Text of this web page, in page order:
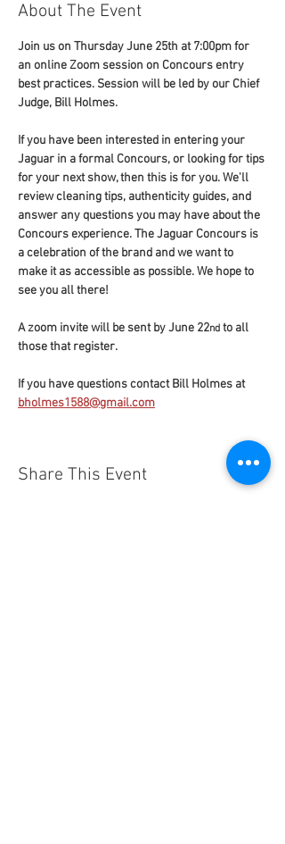
About The Event
Join us on Thursday June 25th at 7:00pm for
an online Zoom session on Concours entry
best practices. Session will be led by our Chief
Judge, Bill Holmes.
If you have been interested in entering your
Jaguar in a formal Concours, or looking for tips
for your next show, then this is for you. We'll
review cleaning tips, authenticity guides, and
answer any questions you may have about the
Concours experience. The Jaguar Concours is
a celebration of the brand and we want to
make it as accessible as possible. We hope to
see you all there!
A zoom invite will be sent by June 22nd to all
those that register.
If you have questions contact Bill Holmes at
bholmes1588@gmail.com
Share This Event